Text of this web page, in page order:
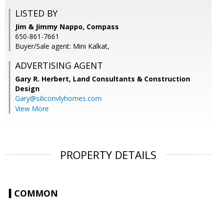
LISTED BY
Jim & Jimmy Nappo, Compass
650-861-7661
Buyer/Sale agent: Mini Kalkat,
ADVERTISING AGENT
Gary R. Herbert, Land Consultants & Construction
Design
Gary@siliconvlyhomes.com
View More
PROPERTY DETAILS
COMMON